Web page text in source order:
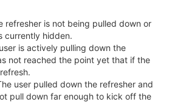
refresher is not being pulled down or
currently hidden.
is actively pulling down the
not reached the point yet that if the
user pulled down the refresher and
pull down far enough to kick off the